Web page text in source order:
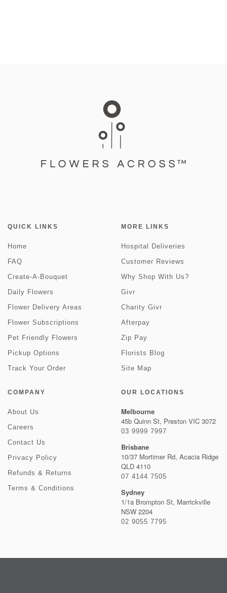
QUICK LINKS
Home
FAQ
Create-A-Bouquet
Daily Flowers
Flower Delivery Areas
Flower Subscriptions
Pet Friendly Flowers
Pickup Options
Track Your Order
MORE LINKS
Hospital Deliveries
Customer Reviews
Why Shop With Us?
Givr
Charity Givr
Afterpay
Zip Pay
Florists Blog
Site Map
COMPANY
About Us
Careers
Contact Us
Privacy Policy
Refunds & Returns
Terms & Conditions
OUR LOCATIONS
Melbourne
45b Quinn St, Preston VIC 3072
03 9999 7997
Brisbane
10/37 Mortimer Rd, Acacia Ridge
QLD 4110
07 4144 7505
Sydney
1/1a Brompton St, Marrickville
NSW 2204
02 9055 7795